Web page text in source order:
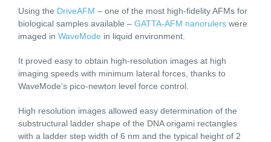
Using the DriveAFM – one of the most high-fidelity AFMs for
biological samples available – GATTA-AFM nanorulers were
imaged in WaveMode in liquid environment.
It proved easy to obtain high-resolution images at high
imaging speeds with minimum lateral forces, thanks to
WaveMode’s pico-newton level force control.
High resolution images allowed easy determination of the
substructural ladder shape of the DNA origami rectangles
with a ladder step width of 6 nm and the typical height of 2